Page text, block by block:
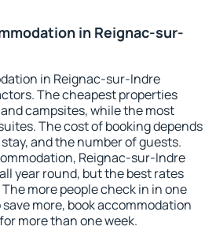
in Reignac-sur-
in Reignac-sur-Indre
The cheapest properties
campsites, while the most
The cost of booking depends
and the number of guests.
Reignac-sur-Indre
year round, but the best rates
more people check in in one
more, book accommodation
more than one week.